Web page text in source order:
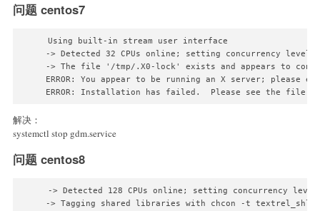
问题 centos7
Using built-in stream user interface
-> Detected 32 CPUs online; setting concurrency level
-> The file '/tmp/.X0-lock' exists and appears to
ERROR: You appear to be running an X server; please
解决：
systemctl stop gdm.service
问题 centos8
-> Detected 128 CPUs online; setting concurrency
-> Tagging shared libraries with chcon -t